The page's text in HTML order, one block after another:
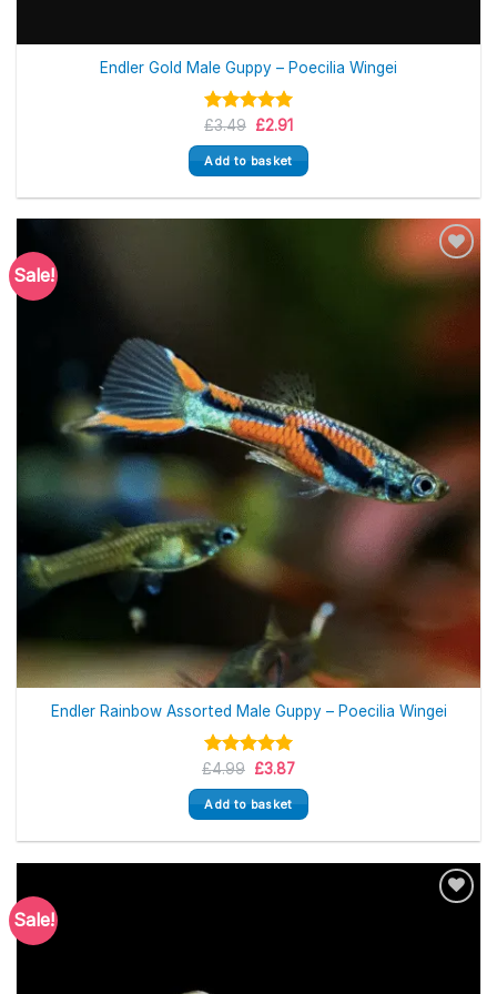
Endler Gold Male Guppy – Poecilia Wingei
Rated 5.00
out of 5
£3.49 Original
was:
£3.49.
£2.91Current
is:
£2.91.
Add to basket
Sale!
Endler Rainbow Assorted Male Guppy – Poecilia Wingei
Rated 5.00
out of 5
£4.99 Original
was:
£4.99.
£3.87Current
is:
£3.87.
Add to basket
Sale!